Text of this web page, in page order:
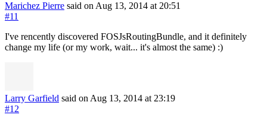
Marichez Pierre said on Aug 13, 2014 at 20:51
#11
I've rencently discovered FOSJsRoutingBundle, and it definitely
change my life (or my work, wait... it's almost the same) :)
Larry Garfield said on Aug 13, 2014 at 23:19
#12